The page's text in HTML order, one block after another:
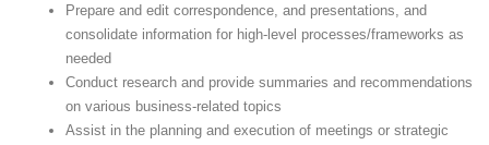
Prepare and edit correspondence, and presentations, and
consolidate information for high-level processes/frameworks as
needed
Conduct research and provide summaries and recommendations
on various business-related topics
Assist in the planning and execution of meetings or strategic